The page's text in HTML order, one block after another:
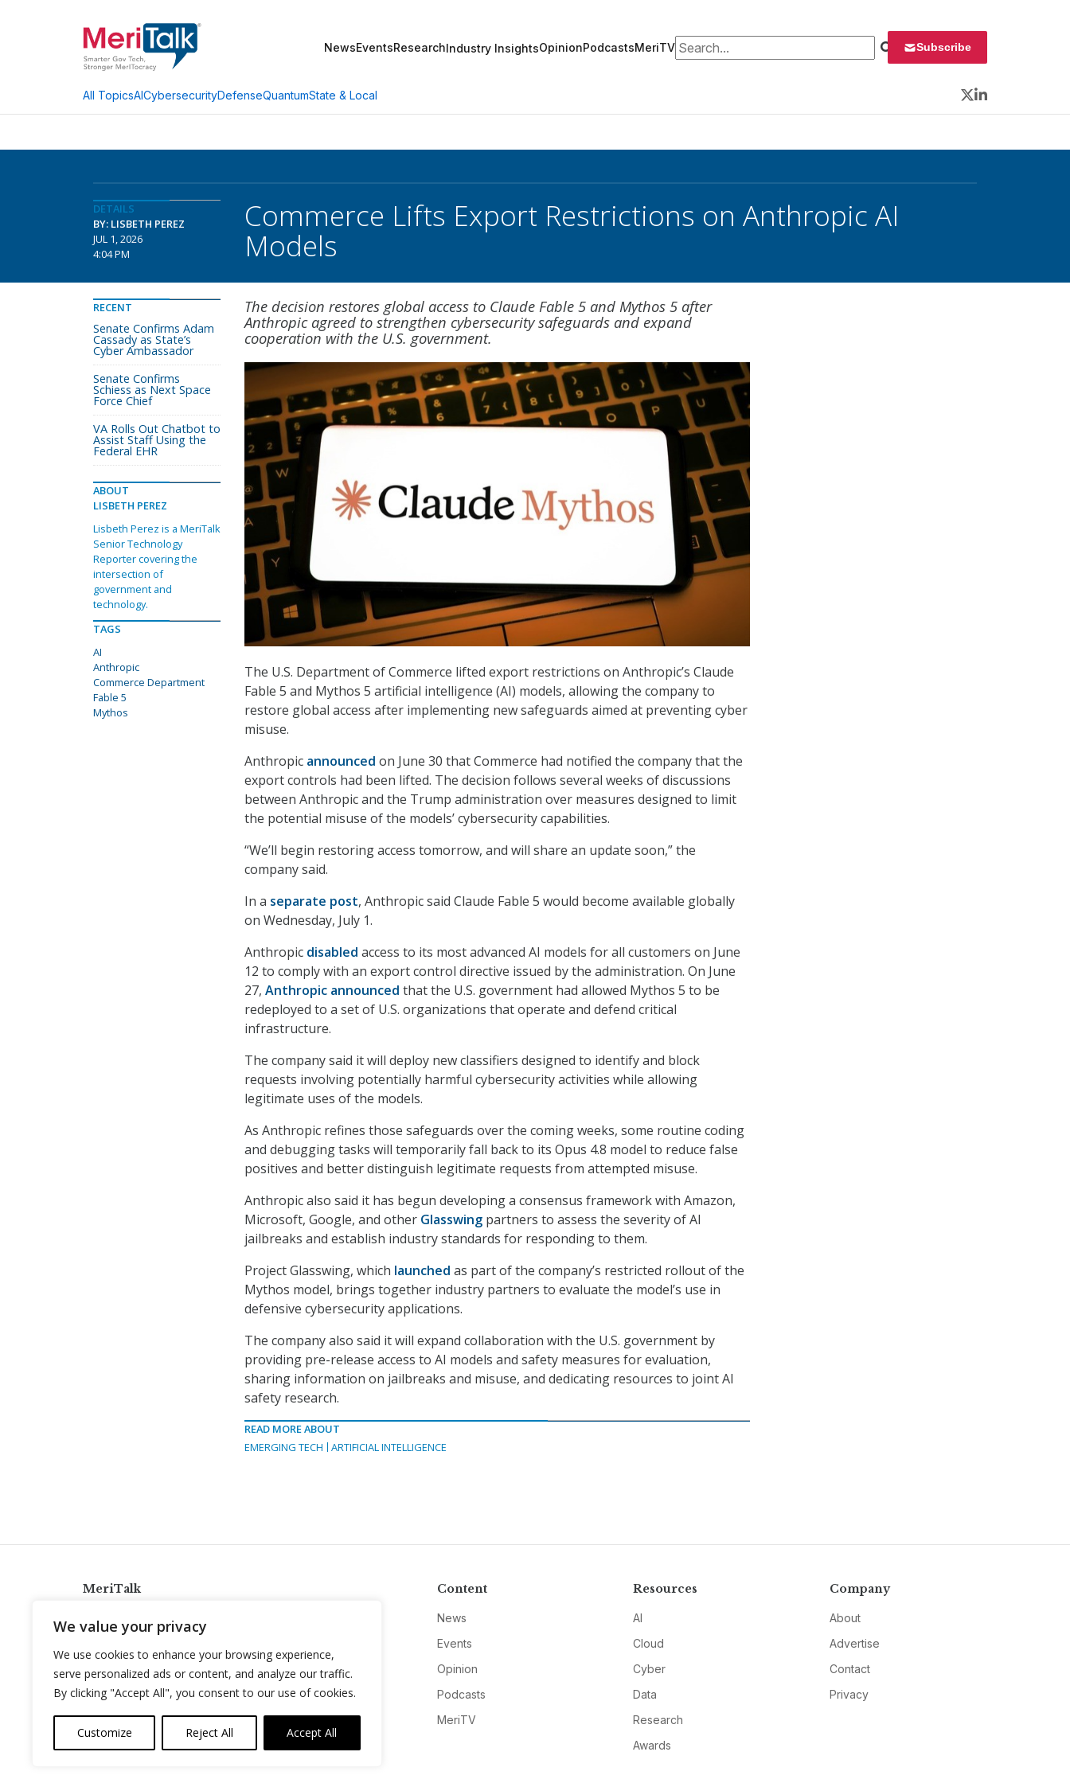
We value your privacy
We use cookies to enhance your browsing experience,
serve personalized ads or content, and analyze our traffic.
By clicking "Accept All", you consent to our use of cookies.
Customize Reject All Accept All
NewsEventsResearchIndustry InsightsOpinionPodcastsMeriTVSearch for: Subscribe
All TopicsAICybersecurityDefenseQuantumState & Local
Twitter
LinkedIn
DETAILS
BY: LISBETH PEREZ
JUL 1, 2026
4:04 PM
Commerce Lifts Export Restrictions on Anthropic AI
Models
The decision restores global access to Claude Fable 5 and Mythos 5 after
Anthropic agreed to strengthen cybersecurity safeguards and expand
cooperation with the U.S. government.
The U.S. Department of Commerce lifted export restrictions on Anthropic’s Claude
Fable 5 and Mythos 5 artificial intelligence (AI) models, allowing the company to
restore global access after implementing new safeguards aimed at preventing cyber
misuse.
Anthropic announced on June 30 that Commerce had notified the company that the
export controls had been lifted. The decision follows several weeks of discussions
between Anthropic and the Trump administration over measures designed to limit
the potential misuse of the models’ cybersecurity capabilities.
“We’ll begin restoring access tomorrow, and will share an update soon,” the
company said.
In a separate post, Anthropic said Claude Fable 5 would become available globally
on Wednesday, July 1.
Anthropic disabled access to its most advanced AI models for all customers on June
12 to comply with an export control directive issued by the administration. On June
27, Anthropic announced that the U.S. government had allowed Mythos 5 to be
redeployed to a set of U.S. organizations that operate and defend critical
infrastructure.
The company said it will deploy new classifiers designed to identify and block
requests involving potentially harmful cybersecurity activities while allowing
legitimate uses of the models.
As Anthropic refines those safeguards over the coming weeks, some routine coding
and debugging tasks will temporarily fall back to its Opus 4.8 model to reduce false
positives and better distinguish legitimate requests from attempted misuse.
Anthropic also said it has begun developing a consensus framework with Amazon,
Microsoft, Google, and other Glasswing partners to assess the severity of AI
jailbreaks and establish industry standards for responding to them.
Project Glasswing, which launched as part of the company’s restricted rollout of the
Mythos model, brings together industry partners to evaluate the model’s use in
defensive cybersecurity applications.
The company also said it will expand collaboration with the U.S. government by
providing pre-release access to AI models and safety measures for evaluation,
sharing information on jailbreaks and misuse, and dedicating resources to joint AI
safety research.
READ MORE ABOUT
EMERGING TECH
ARTIFICIAL INTELLIGENCE
RECENT
Senate Confirms Adam
Cassady as State’s
Cyber Ambassador
Senate Confirms
Schiess as Next Space
Force Chief
VA Rolls Out Chatbot to
Assist Staff Using the
Federal EHR
ABOUT
LISBETH PEREZ
Lisbeth Perez is a MeriTalk
Senior Technology
Reporter covering the
intersection of
government and
technology.
TAGS
AI
Anthropic
Commerce Department
Fable 5
Mythos
MeriTalk
info@meritalk.com
Twitter
LinkedIn
Content
News
Events
Opinion
Podcasts
MeriTV
Resources
AI
Cloud
Cyber
Data
Research
Awards
Company
About
Advertise
Contact
Privacy